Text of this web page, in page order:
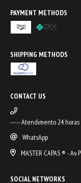
PAYMENT METHODS
SHIPPING METHODS
CONTACT US
----- Atendimento 24 horas
WhatsApp
MASTER CAPAS ® - Av.
SOCIAL NETWORKS